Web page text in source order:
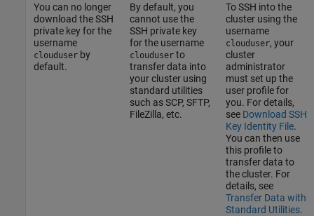
You can no longer
download the SSH
private key for the
username
clouduserby
default.
By default, you
cannot use the
SSH private key
for the username
clouduserto
transfer data into
your cluster using
standard utilities
such as SCP, SFTP,
FileZilla, etc.
To SSH into the
cluster using the
username
clouduser, your
cluster
administrator
must set up the
user profile for
you. For details,
see Download SSH
Key Identity File.
You can then use
this profile to
transfer data to
the cluster. For
details, see
Transfer Data with
Standard Utilities.